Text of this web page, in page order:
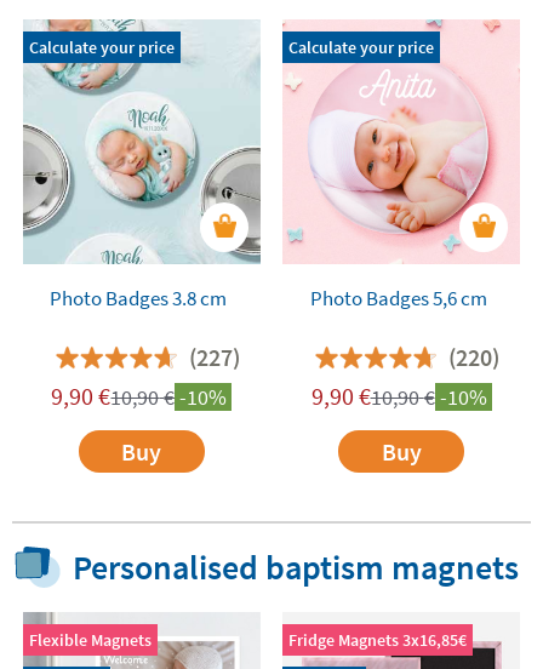
Calculate your price
Photo Badges 3.8 cm
(227)
9,90 €10,90€-10%
Buy
Calculate your price
Photo Badges 5,6 cm
(220)
9,90 €10,90€-10%
Buy
Personalised baptism magnets
Flexible Magnets
Fridge Magnets 3x16,85€